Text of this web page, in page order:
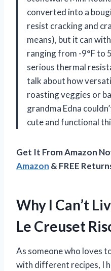
converted into a
resist cracking and
means), but it can
ranging from -9°F to
serious thermal
talk about how
roasting veggies or
grandma Edna
cute and functional
Get It From Amazon
Amazon & FREE
Why I Can’t
Le Creuset
As someone who loves
with different recipes, I